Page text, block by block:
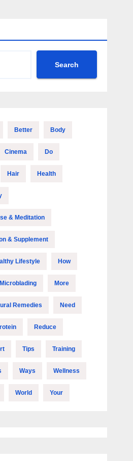
Search
Better Body
Cinema Do
Hair Health
& Meditation
& Supplement
Lifestyle How
Microblading More
Remedies Need
Reduce
Tips Training
Ways Wellness
World Your